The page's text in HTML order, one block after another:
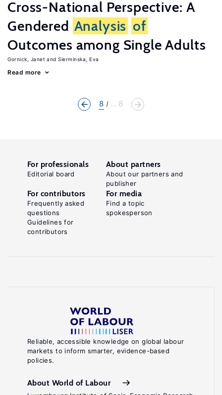
Cross-National Perspective: A
Gendered Analysis of
Outcomes among Single Adults
Gornick, Janet Sierminska, Eva
Read more
8 ... 8
Reliable, accessible knowledge on global labour
markets to inform smarter, evidence-based
policies.
About World of Labour
For professionals
Editorial board
About partners
About our partners and
publisher
For contributors
Frequently asked
questions
Guidelines for
contributors
For media
Find a topic
spokesperson